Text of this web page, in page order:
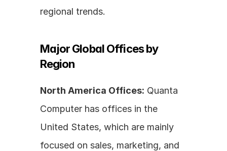
regional trends.
Major Global Offices by
Region
North America Offices: Quanta
Computer has offices in the
United States, which are mainly
focused on sales, marketing, and